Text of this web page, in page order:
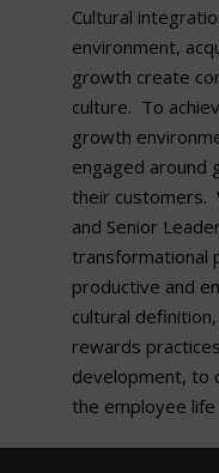
Cultural
environment,
growth create
culture. To
growth
engaged around
their customers.
and Senior
transformational
productive and
cultural
rewards
development, to
the employee life